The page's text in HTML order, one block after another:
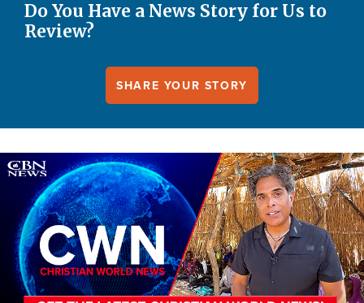
Do You Have a News Story for Us to
Review?
SHARE YOUR STORY
Image